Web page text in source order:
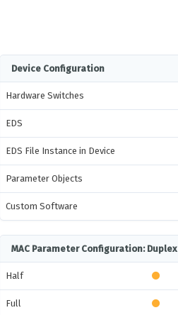
Device Configuration
Hardware Switches
EDS
EDS File Instance in Device
Parameter Objects
Custom Software
MAC Parameter Configuration: Duplex
Half
Full